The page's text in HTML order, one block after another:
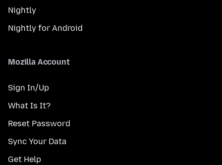
Nightly
Nightly for Android
Mozilla Account
Sign In/Up
What Is It?
Reset Password
Sync Your Data
Get Help